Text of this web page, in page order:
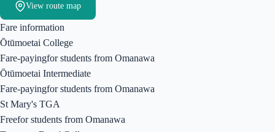
View route map
Fare information
Ōtūmoetai College
Fare-payingfor students from Omanawa
Ōtūmoetai Intermediate
Fare-payingfor students from Omanawa
St Mary's TGA
Freefor students from Omanawa